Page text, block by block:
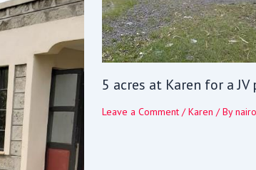
5 acres at Karen for a
Leave a Comment /Karen / By